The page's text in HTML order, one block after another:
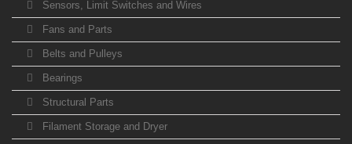
Sensors, Limit Switches and Wires
Fans and Parts
Belts and Pulleys
Bearings
Structural Parts
Filament Storage and Dryer